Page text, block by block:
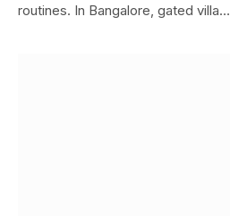
routines. In Bangalore, gated villa…